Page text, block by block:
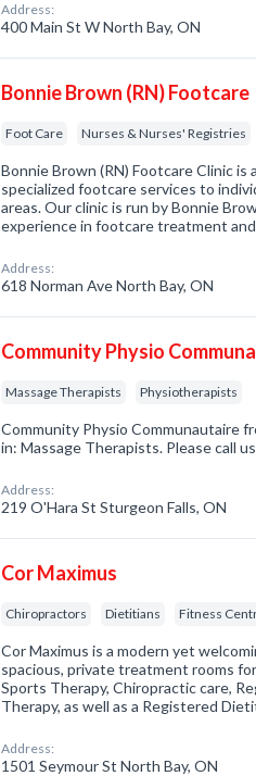
Address:
400 Main St W North Bay, ON
Bonnie Brown (RN) Footcare
Foot Care Nurses & Nurses' Registries
Bonnie Brown (RN) Footcare Clinic
specialized footcare services to
areas. Our clinic is run by Bonnie
experience in footcare treatment
Address:
618 Norman Ave North Bay, ON
Community Physio
Massage Therapists Physiotherapists
Community Physio Communautaire
in: Massage Therapists. Please call
Address:
219 O'Hara St Sturgeon Falls, ON
Cor Maximus
Chiropractors Dietitians Fitness
Cor Maximus is a modern yet
spacious, private treatment rooms
Sports Therapy, Chiropractic care,
Therapy, as well as a Registered
Address:
1501 Seymour St North Bay, ON